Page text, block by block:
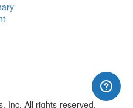
Inc. All rights reserved.